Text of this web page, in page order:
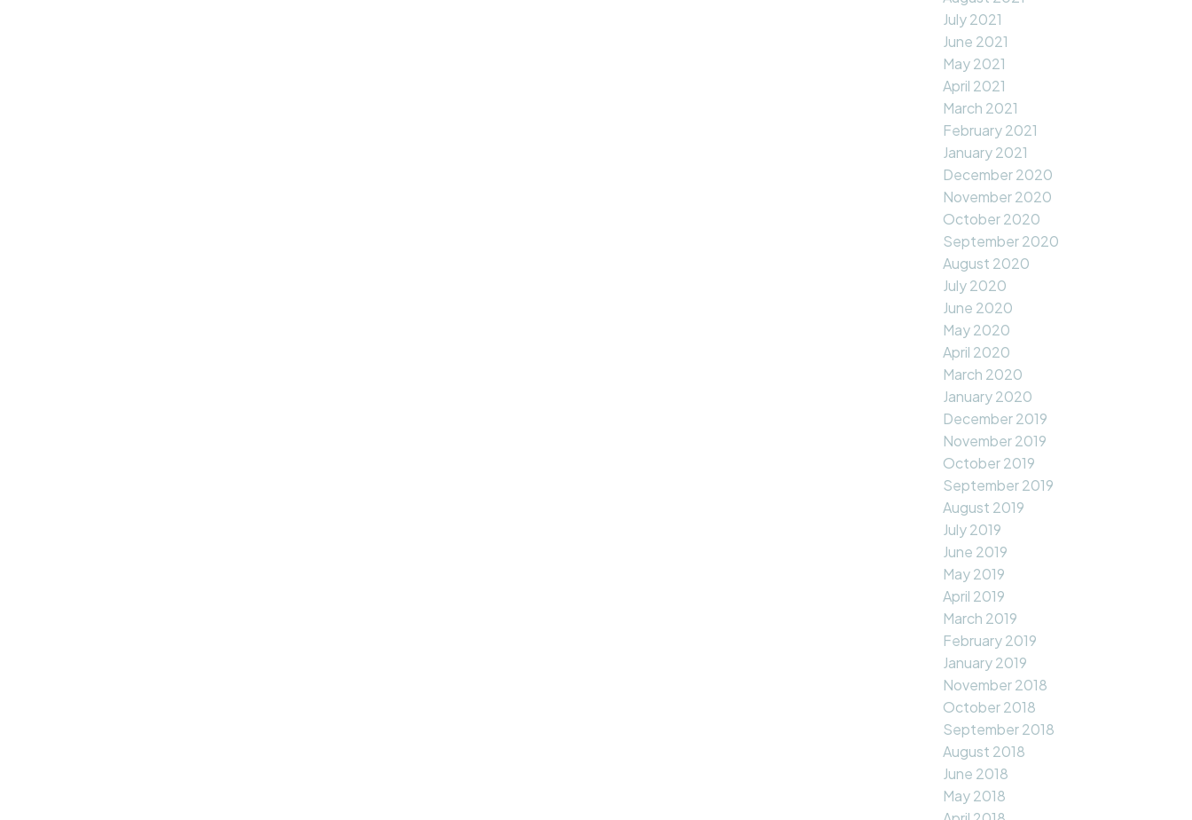
July 2021
June 2021
May 2021
April 2021
March 2021
February 2021
January 2021
December 2020
November 2020
October 2020
September 2020
August 2020
July 2020
June 2020
May 2020
April 2020
March 2020
January 2020
December 2019
November 2019
October 2019
September 2019
August 2019
July 2019
June 2019
May 2019
April 2019
March 2019
February 2019
January 2019
November 2018
October 2018
September 2018
August 2018
June 2018
May 2018